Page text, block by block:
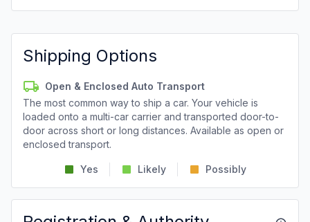
Shipping Options
Open & Enclosed Auto Transport
The most common way to ship a car. Your vehicle is
loaded onto a multi-car carrier and transported door-to-
door across short or long distances. Available as open or
enclosed transport.
Yes Likely Possibly